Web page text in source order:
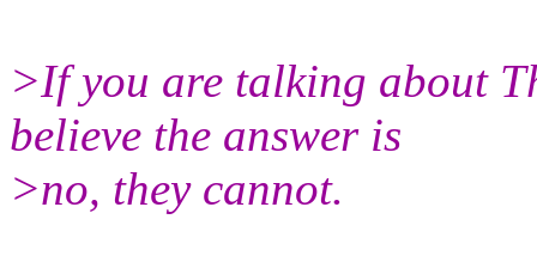
>If you are talking about
believe the answer is
>no, they cannot.